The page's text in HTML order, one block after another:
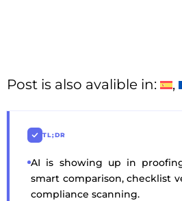
Post is also avalible in:
TL;DR
AI is showing up in
smart comparison, checklist
compliance scanning.